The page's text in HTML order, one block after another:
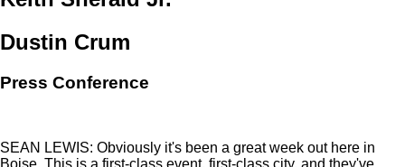
Dustin Crum
Press Conference
SEAN LEWIS: Obviously it's been a great week out here in